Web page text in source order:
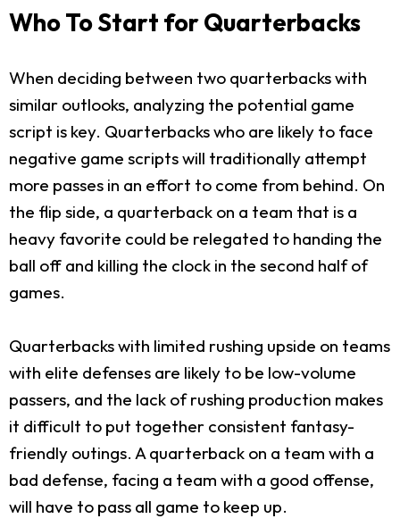
Who To Start for Quarterbacks
When deciding between two quarterbacks with
similar outlooks, analyzing the potential game
script is key. Quarterbacks who are likely to face
negative game scripts will traditionally attempt
more passes in an effort to come from behind. On
the flip side, a quarterback on a team that is a
heavy favorite could be relegated to handing the
ball off and killing the clock in the second half of
games.
Quarterbacks with limited rushing upside on teams
with elite defenses are likely to be low-volume
passers, and the lack of rushing production makes
it difficult to put together consistent fantasy-
friendly outings. A quarterback on a team with a
bad defense, facing a team with a good offense,
will have to pass all game to keep up.